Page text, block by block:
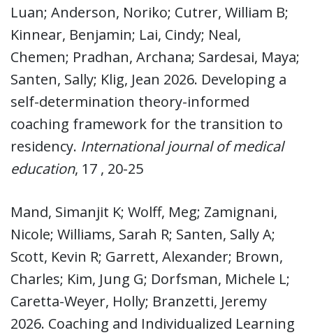
Luan; Anderson, Noriko; Cutrer, William B;
Kinnear, Benjamin; Lai, Cindy; Neal,
Chemen; Pradhan, Archana; Sardesai, Maya;
Santen, Sally; Klig, Jean 2026. Developing a
self-determination theory-informed
coaching framework for the transition to
residency. International journal of medical
education, 17 , 20-25
Mand, Simanjit K; Wolff, Meg; Zamignani,
Nicole; Williams, Sarah R; Santen, Sally A;
Scott, Kevin R; Garrett, Alexander; Brown,
Charles; Kim, Jung G; Dorfsman, Michele L;
Caretta-Weyer, Holly; Branzetti, Jeremy
2026. Coaching and Individualized Learning